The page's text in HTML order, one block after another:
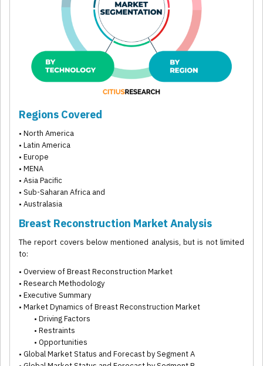
Regions Covered
• North America
• Latin America
• Europe
• MENA
• Asia Pacific
• Sub-Saharan Africa and
• Australasia
Breast Reconstruction Market Analysis
The report covers below mentioned analysis, but is not limited
to:
• Overview of Breast Reconstruction Market
• Research Methodology
• Executive Summary
• Market Dynamics of Breast Reconstruction Market
• Driving Factors
• Restraints
• Opportunities
• Global Market Status and Forecast by Segment A